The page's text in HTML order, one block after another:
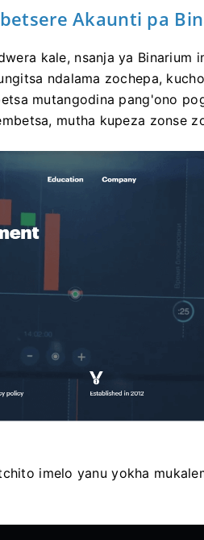
Akaunti pa
kale, nsanja ya Binarium
ndalama zochepa,
mutangodina pang'ono
mutha kupeza zonse
imelo yanu yokha